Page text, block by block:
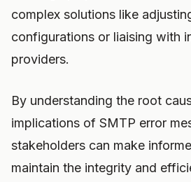
complex solutions like
configurations or liaising with
providers.
By understanding the root
implications of SMTP error
stakeholders can make
maintain the integrity and